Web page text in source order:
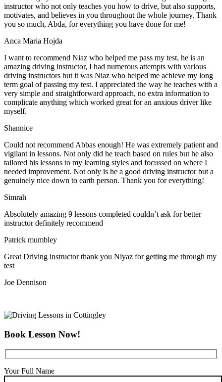
instructor who not only teaches you how to drive, but also supports,
motivates, and believes in you throughout the whole journey. Thank
you so much, Abda, for everything you have done for me!
Anca Maria Hojda
I want to recommend Niaz who helped me pass my test, he is an
amazing driving instructor, I had numerous attempts with various
driving instructors but it was Niaz who helped me achieve my long
term goal of passing my test. I appreciated the way he teaches with a
very simple and straightforward approach, no extra information to
complicate anything which worked great for an anxious driver like
myself.
Shannice
Could not recommend Abbas enough! He was extremely patient and
vigilant in lessons. Not only did he teach based on rules but he also
tailored his lessons to my learning styles and focussed on where I
needed improvement. Not only is he a good driving instructor but a
genuinely nice down to earth person. Thank you for everything!
Simrah
Absolutely amazing 9 lessons completed couldn’t ask for better
instructor definitely recommend
Patrick mumbley
Great Driving instructor thank you Niyaz for getting me through my
test
Joe Dennison
Book Lesson Now!
Your Full Name